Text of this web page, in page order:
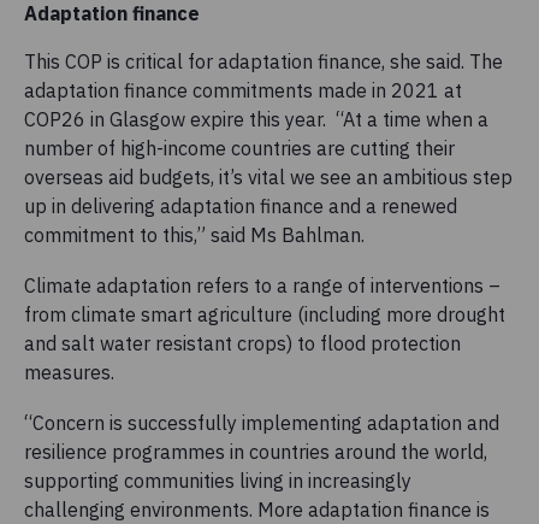
Adaptation finance
This COP is critical for adaptation finance, she said. The
adaptation finance commitments made in 2021 at
COP26 in Glasgow expire this year. “At a time when a
number of high-income countries are cutting their
overseas aid budgets, it’s vital we see an ambitious step
up in delivering adaptation finance and a renewed
commitment to this,” said Ms Bahlman.
Climate adaptation refers to a range of interventions –
from climate smart agriculture (including more drought
and salt water resistant crops) to flood protection
measures.
“Concern is successfully implementing adaptation and
resilience programmes in countries around the world,
supporting communities living in increasingly
challenging environments. More adaptation finance is